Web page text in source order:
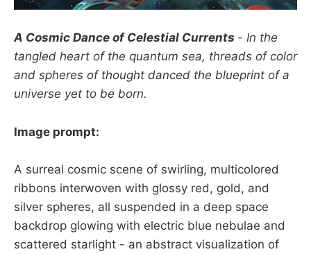
A Cosmic Dance of Celestial Currents - In the
tangled heart of the quantum sea, threads of color
and spheres of thought danced the blueprint of a
universe yet to be born.
Image prompt:
A surreal cosmic scene of swirling, multicolored
ribbons interwoven with glossy red, gold, and
silver spheres, all suspended in a deep space
backdrop glowing with electric blue nebulae and
scattered starlight - an abstract visualization of